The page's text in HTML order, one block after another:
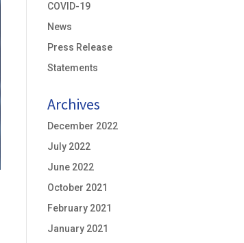
COVID-19
News
Press Release
Statements
Archives
December 2022
July 2022
June 2022
October 2021
February 2021
January 2021